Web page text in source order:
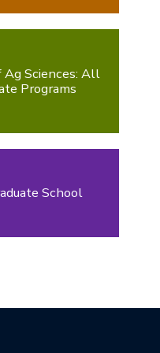
Sciences: All
Programs
School